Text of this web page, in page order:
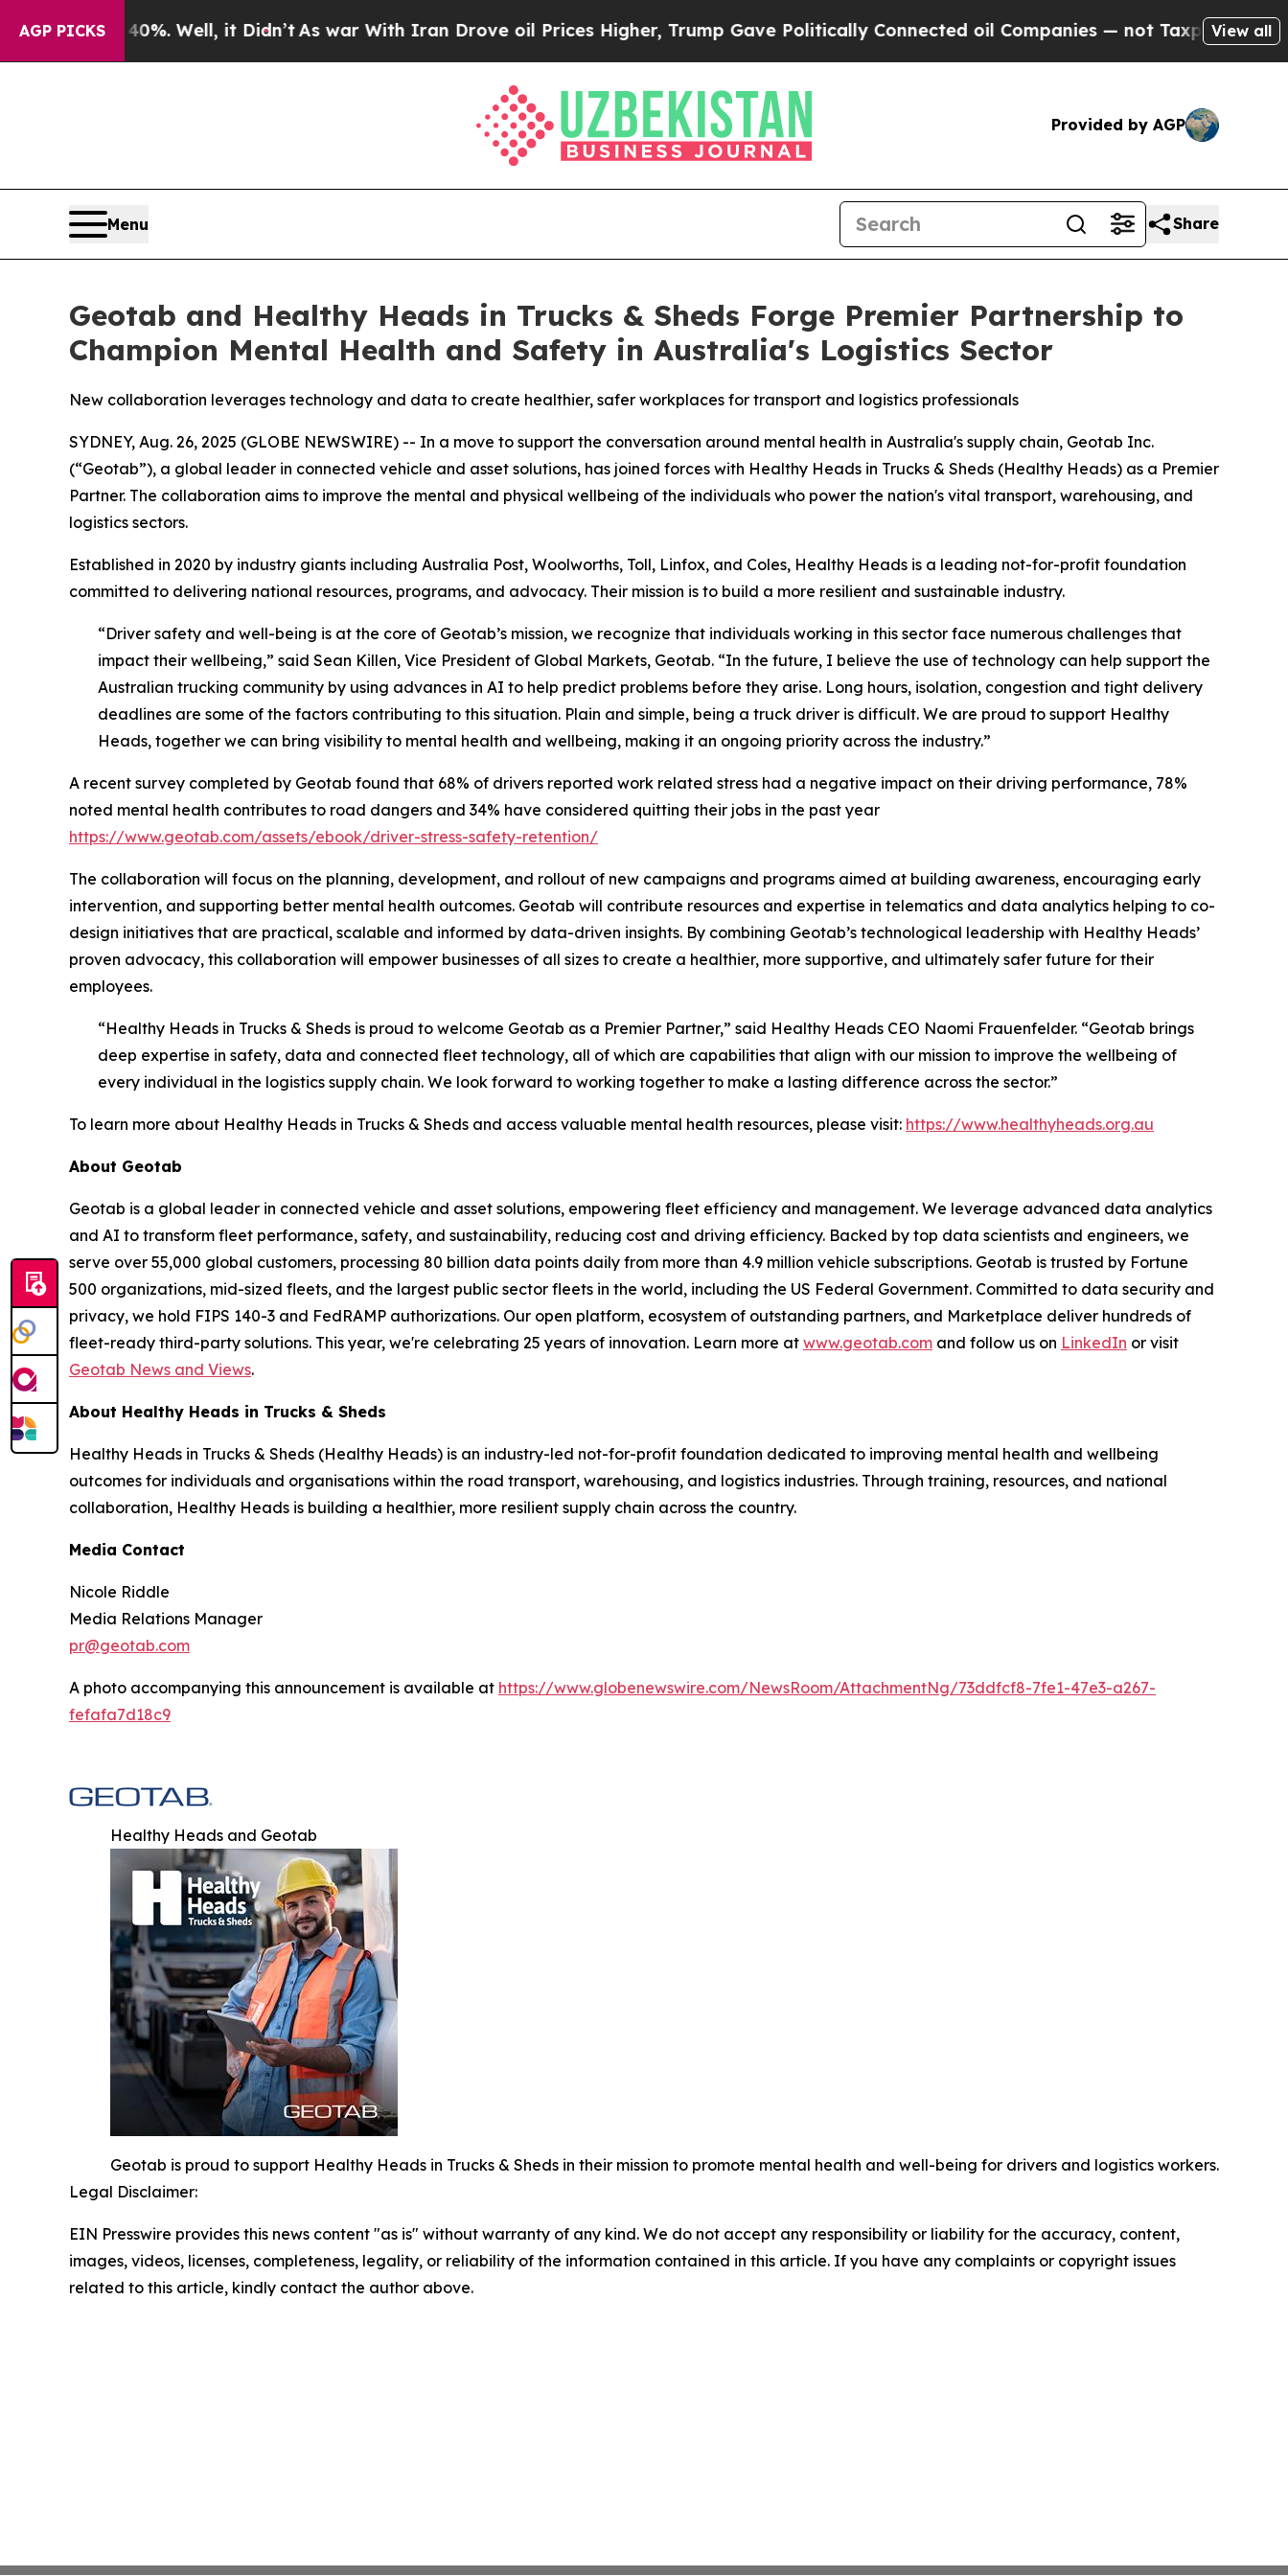
AGP PICKS
40%. Well, it Didn’tAs war With Iran Drove oil Prices Higher, Trump Gave Politically Connected oil Companies — not Taxpayers — theView all
Provided by AGP
Menu Share
Geotab and Healthy Heads in Trucks & Sheds Forge Premier Partnership to
Champion Mental Health and Safety in Australia's Logistics Sector
New collaboration leverages technology and data to create healthier, safer workplaces for transport and logistics professionals
SYDNEY, Aug. 26, 2025 (GLOBE NEWSWIRE) -- In a move to support the conversation around mental health in Australia's supply chain, Geotab Inc.
(“Geotab”), a global leader in connected vehicle and asset solutions, has joined forces with Healthy Heads in Trucks & Sheds (Healthy Heads) as a Premier
Partner. The collaboration aims to improve the mental and physical wellbeing of the individuals who power the nation's vital transport, warehousing, and
logistics sectors.
Established in 2020 by industry giants including Australia Post, Woolworths, Toll, Linfox, and Coles, Healthy Heads is a leading not-for-profit foundation
committed to delivering national resources, programs, and advocacy. Their mission is to build a more resilient and sustainable industry.
“Driver safety and well-being is at the core of Geotab’s mission, we recognize that individuals working in this sector face numerous challenges that
impact their wellbeing,” said Sean Killen, Vice President of Global Markets, Geotab. “In the future, I believe the use of technology can help support the
Australian trucking community by using advances in AI to help predict problems before they arise. Long hours, isolation, congestion and tight delivery
deadlines are some of the factors contributing to this situation. Plain and simple, being a truck driver is difficult. We are proud to support Healthy
Heads, together we can bring visibility to mental health and wellbeing, making it an ongoing priority across the industry.”
A recent survey completed by Geotab found that 68% of drivers reported work related stress had a negative impact on their driving performance, 78%
noted mental health contributes to road dangers and 34% have considered quitting their jobs in the past year
https://www.geotab.com/assets/ebook/driver-stress-safety-retention/
The collaboration will focus on the planning, development, and rollout of new campaigns and programs aimed at building awareness, encouraging early
intervention, and supporting better mental health outcomes. Geotab will contribute resources and expertise in telematics and data analytics helping to co-
design initiatives that are practical, scalable and informed by data-driven insights. By combining Geotab’s technological leadership with Healthy Heads’
proven advocacy, this collaboration will empower businesses of all sizes to create a healthier, more supportive, and ultimately safer future for their
employees.
“Healthy Heads in Trucks & Sheds is proud to welcome Geotab as a Premier Partner,” said Healthy Heads CEO Naomi Frauenfelder. “Geotab brings
deep expertise in safety, data and connected fleet technology, all of which are capabilities that align with our mission to improve the wellbeing of
every individual in the logistics supply chain. We look forward to working together to make a lasting difference across the sector.”
To learn more about Healthy Heads in Trucks & Sheds and access valuable mental health resources, please visit: https://www.healthyheads.org.au
About Geotab
Geotab is a global leader in connected vehicle and asset solutions, empowering fleet efficiency and management. We leverage advanced data analytics
and AI to transform fleet performance, safety, and sustainability, reducing cost and driving efficiency. Backed by top data scientists and engineers, we
serve over 55,000 global customers, processing 80 billion data points daily from more than 4.9 million vehicle subscriptions. Geotab is trusted by Fortune
500 organizations, mid-sized fleets, and the largest public sector fleets in the world, including the US Federal Government. Committed to data security and
privacy, we hold FIPS 140-3 and FedRAMP authorizations. Our open platform, ecosystem of outstanding partners, and Marketplace deliver hundreds of
fleet-ready third-party solutions. This year, we're celebrating 25 years of innovation. Learn more at www.geotab.com and follow us on LinkedIn or visit
Geotab News and Views.
About Healthy Heads in Trucks & Sheds
Healthy Heads in Trucks & Sheds (Healthy Heads) is an industry-led not-for-profit foundation dedicated to improving mental health and wellbeing
outcomes for individuals and organisations within the road transport, warehousing, and logistics industries. Through training, resources, and national
collaboration, Healthy Heads is building a healthier, more resilient supply chain across the country.
Media Contact
Nicole Riddle
Media Relations Manager
pr@geotab.com
A photo accompanying this announcement is available at https://www.globenewswire.com/NewsRoom/AttachmentNg/73ddfcf8-7fe1-47e3-a267-
fefafa7d18c9
Healthy Heads and Geotab
Geotab is proud to support Healthy Heads in Trucks & Sheds in their mission to promote mental health and well-being for drivers and logistics workers.
Legal Disclaimer:
EIN Presswire provides this news content "as is" without warranty of any kind. We do not accept any responsibility or liability for the accuracy, content,
images, videos, licenses, completeness, legality, or reliability of the information contained in this article. If you have any complaints or copyright issues
related to this article, kindly contact the author above.